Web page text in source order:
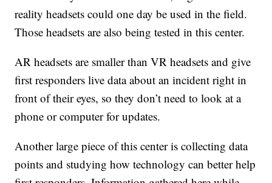
reality headsets could one day be used in the field.
Those headsets are also being tested in this center.
AR headsets are smaller than VR headsets and give
first responders live data about an incident right in
front of their eyes, so they don’t need to look at a
phone or computer for updates.
Another large piece of this center is collecting data
points and studying how technology can better help